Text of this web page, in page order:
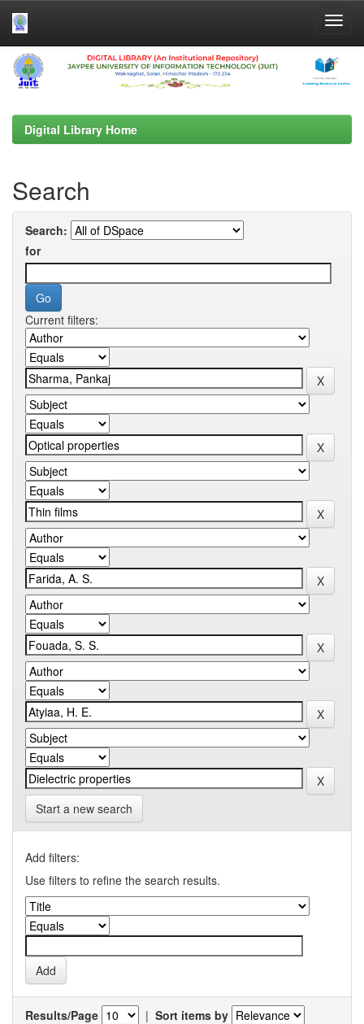
Skip
navigation
Digital Library Home
Search
Search:
for
Current filters:
Start a new search
Add filters:
Use filters to refine the search results.
Results/Page | Sort items by